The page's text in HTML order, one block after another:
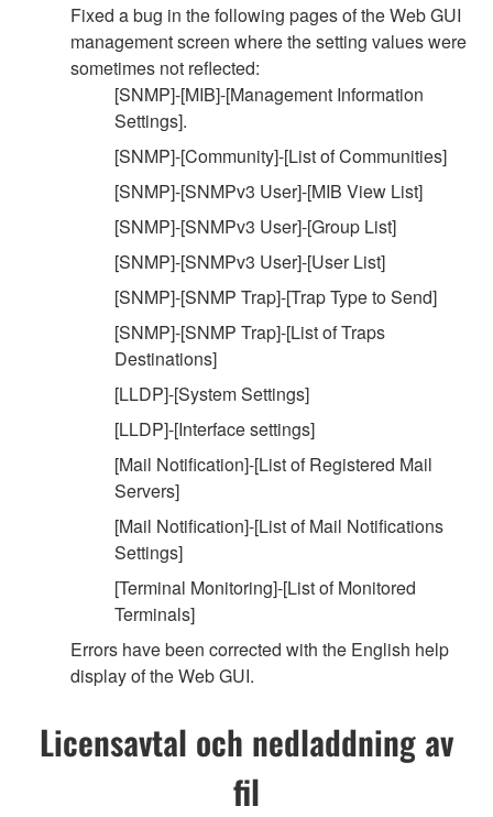
Fixed a bug in the following pages of the Web GUI
management screen where the setting values were
sometimes not reflected:
[SNMP]-[MIB]-[Management Information
Settings].
[SNMP]-[Community]-[List of Communities]
[SNMP]-[SNMPv3 User]-[MIB View List]
[SNMP]-[SNMPv3 User]-[Group List]
[SNMP]-[SNMPv3 User]-[User List]
[SNMP]-[SNMP Trap]-[Trap Type to Send]
[SNMP]-[SNMP Trap]-[List of Traps
Destinations]
[LLDP]-[System Settings]
[LLDP]-[Interface settings]
[Mail Notification]-[List of Registered Mail
Servers]
[Mail Notification]-[List of Mail Notifications
Settings]
[Terminal Monitoring]-[List of Monitored
Terminals]
Errors have been corrected with the English help
display of the Web GUI.
Licensavtal och nedladdning av
fil